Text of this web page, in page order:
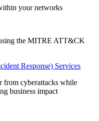
your networks
the MITRE ATT&CK
Response) Services
from cyberattacks while
business impact